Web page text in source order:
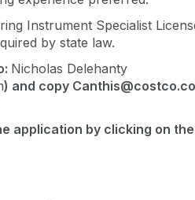
Instrument Specialist
by state law.
Nicholas Delehanty
) and copy
application by clicking on